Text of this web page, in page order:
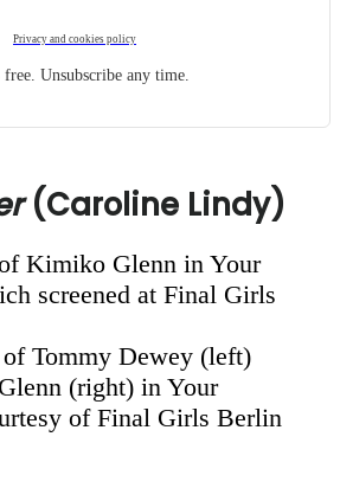
Privacy and cookies policy
free. Unsubscribe any time.
(Caroline Lindy)
Tommy Dewey (left)
(right) in Your
of Final Girls Berlin